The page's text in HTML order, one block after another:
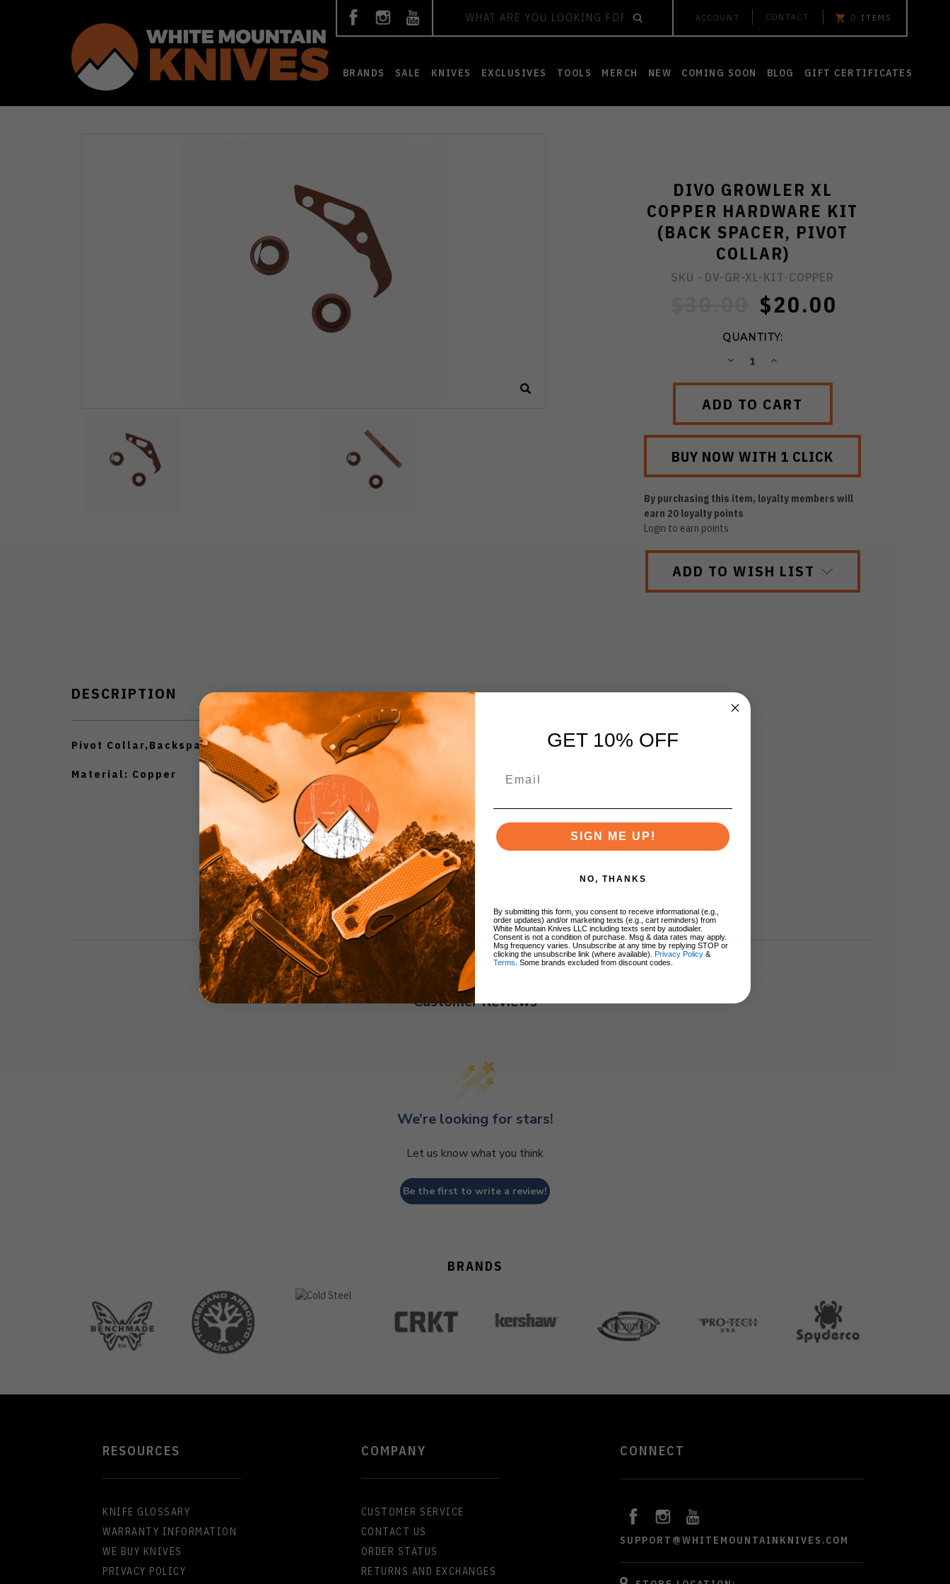
ACCOUNT CONTACT 0 ITEMS
BRANDS SALE KNIVES EXCLUSIVES TOOLS MERCH NEW COMING SOON BLOG GIFT CERTIFICATES
DIVO GROWLER XL
COPPER HARDWARE KIT
(BACK SPACER, PIVOT
COLLAR)
SKU - DV-GR-XL-KIT-COPPER
$20.00
QUANTITY:
DECREASEINCREASE
By purchasing this item, loyalty members will
earn 20 loyalty points
Login to earn points
ADD TO WISH LIST
DESCRIPTION
Pivot Collar,Backspacer.
Material: Copper
Customer Reviews
We’re looking for stars!
Let us know what you think
Be the first to write a review!
BRANDS
RESOURCES
KNIFE GLOSSARY
WARRANTY INFORMATION
WE BUY KNIVES
PRIVACY POLICY
COMPANY
CUSTOMER SERVICE
CONTACT US
ORDER STATUS
RETURNS AND EXCHANGES
CONNECT
SUPPORT@WHITEMOUNTAINKNIVES.COM
GET 10% OFF
SIGN ME UP!
NO, THANKS
By submitting this form, you consent to receive informational (e.g.,
order updates) and/or marketing texts (e.g., cart reminders) from
White Mountain Knives LLC including texts sent by autodialer.
Consent is not a condition of purchase. Msg & data rates may apply.
Msg frequency varies. Unsubscribe at any time by replying STOP or
clicking the unsubscribe link (where available).
Privacy Policy &
Terms . Some brands excluded from discount codes.